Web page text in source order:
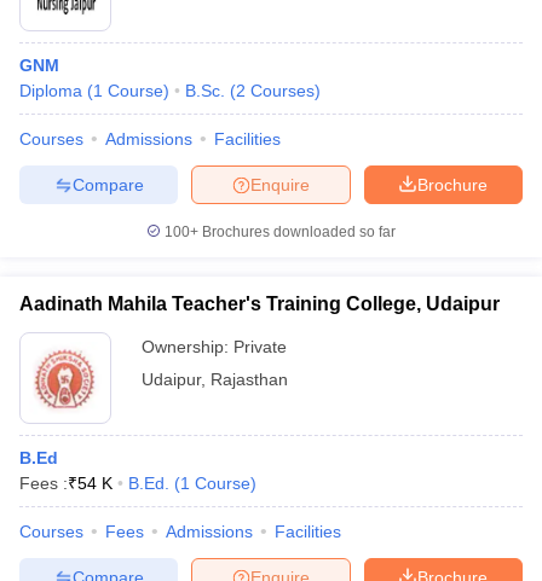
GNM
Diploma (1 Course) B.Sc. (2 Courses)
Courses Admissions Facilities
Brochure
Enquire
Compare
100+ Brochures downloaded so far
Aadinath Mahila Teacher's Training College, Udaipur
Ownership: Private
Udaipur, Rajasthan
B.Ed
Fees :₹54 K B.Ed. (1 Course)
Courses Fees Admissions Facilities
Brochure
Enquire
Compare